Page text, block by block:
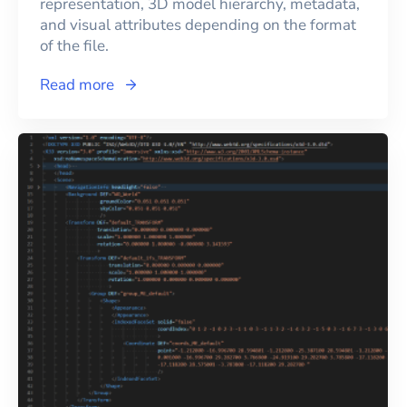
representation, 3D model hierarchy, metadata,
and visual attributes depending on the format
of the file.
Read more